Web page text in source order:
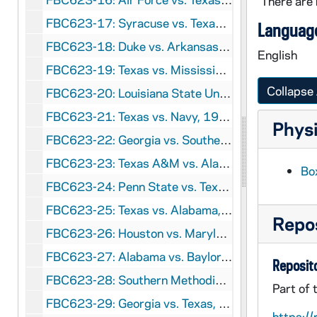
FBC623-17: Syracuse vs. Texas, 1960 January 1
FBC623-18: Duke vs. Arkansas, 1961 January 2
FBC623-19: Texas vs. Mississippi, 1962 January 1
FBC623-20: Louisiana State University vs. Texas, 1963 January 1
FBC623-21: Texas vs. Navy, 1964 January 1
FBC623-22: Georgia vs. Southern Methodist University, 1966 December 31
FBC623-23: Texas A&M vs. Alabama, 1968 January 1
FBC623-24: Penn State vs. Texas, 1972 January 1
FBC623-25: Texas vs. Alabama, 1973 January 1
FBC623-26: Houston vs. Maryland, 1977 January 1
FBC623-27: Alabama vs. Baylor, 1981 January 1
FBC623-28: Southern Methodist University vs. Pittsburgh, 1983 January 1
FBC623-29: Georgia vs. Texas, 1984 January 2
English
Collapse
Part of